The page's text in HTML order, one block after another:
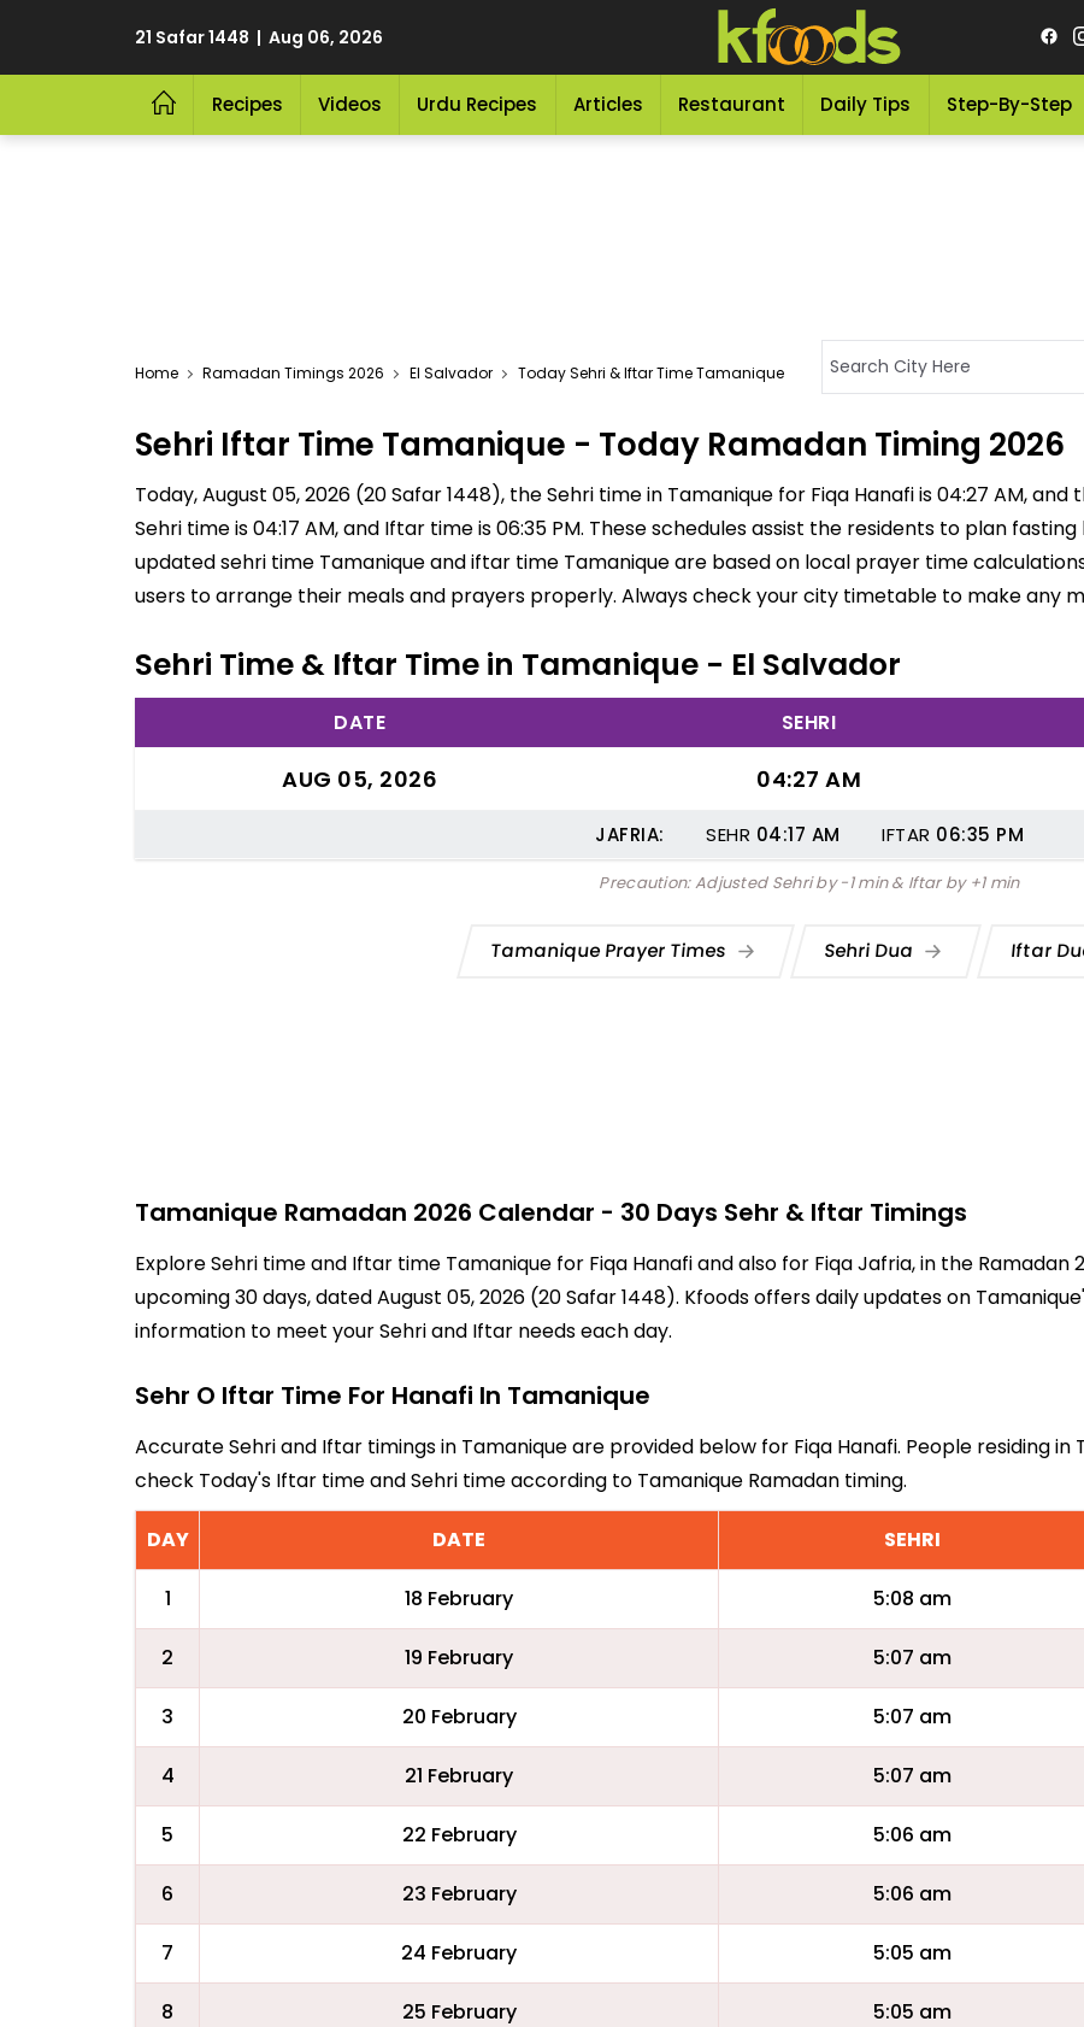
21 Safar 1448 | Aug 06, 2026
Recipes Videos Urdu Recipes Articles Restaurant Daily Tips Step-By-Step
Home Ramadan Timings 2026 El Salvador Today Sehri & Iftar Time Tamanique
Sehri Iftar Time Tamanique - Today Ramadan Timing 2026
Today, August 05, 2026 (20 Safar 1448), the Sehri time in Tamanique for Fiqa Hanafi is 04:27 AM, and
Sehri time is 04:17 AM, and Iftar time is 06:35 PM. These schedules assist the residents to plan
updated sehri time Tamanique and iftar time Tamanique are based on local prayer time
users to arrange their meals and prayers properly. Always check your city timetable to make any
Sehri Time & Iftar Time in Tamanique - El Salvador
DATE SEHRI
AUG 05, 2026 04:27 AM
JAFRIA: SEHR 04:17 AM IFTAR 06:35 PM
Precaution: Adjusted Sehri by -1 min & Iftar by +1 min
Tamanique Prayer Times Sehri Dua Iftar
Tamanique Ramadan 2026 Calendar - 30 Days Sehr & Iftar Timings
Explore Sehri time and Iftar time Tamanique for Fiqa Hanafi and also for Fiqa Jafria, in the
upcoming 30 days, dated August 05, 2026 (20 Safar 1448). Kfoods offers daily updates on
information to meet your Sehri and Iftar needs each day.
Sehr O Iftar Time For Hanafi In Tamanique
Accurate Sehri and Iftar timings in Tamanique are provided below for Fiqa Hanafi. People residing
check Today's Iftar time and Sehri time according to Tamanique Ramadan timing.
DAY DATE SEHRI
1 18 February 5:08 am
2 19 February 5:07 am
3 20 February 5:07 am
4 21 February 5:07 am
5 22 February 5:06 am
6 23 February 5:06 am
7 24 February 5:05 am
8 25 February 5:05 am